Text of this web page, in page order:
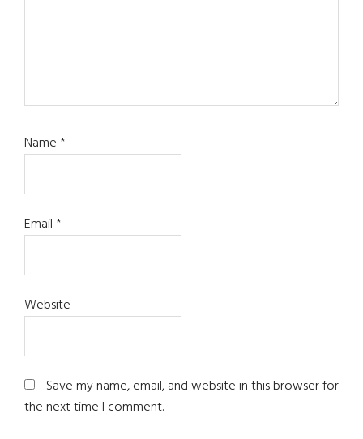
Name*
Email*
Website
Save my name, email, and website in this browser for
the next time I comment.